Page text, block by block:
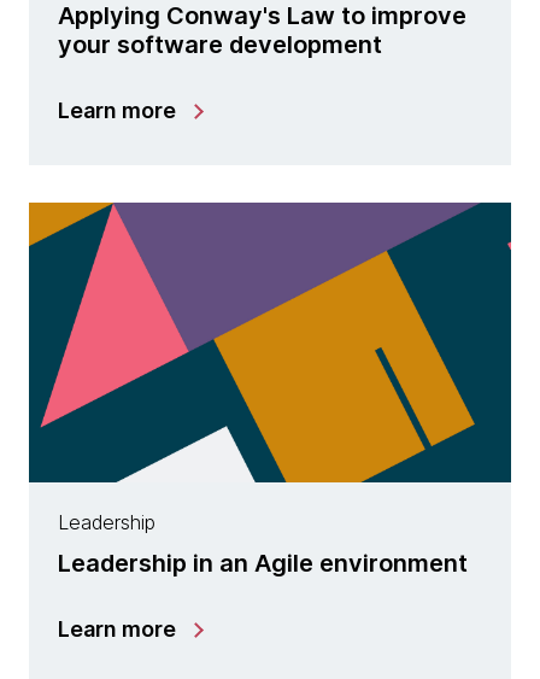
Applying Conway's Law to improve
your software development
Learn more
Leadership
Leadership in an Agile environment
Learn more